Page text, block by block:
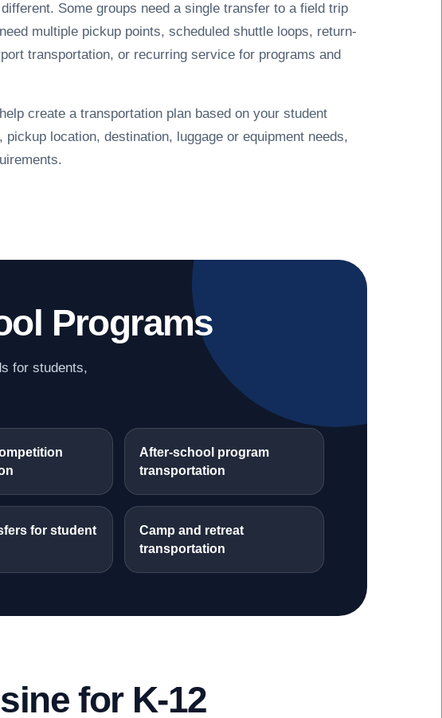
Some groups need a single transfer to a field trip
multiple pickup points, scheduled shuttle loops, return-
transportation, or recurring service for programs and
create a transportation plan based on your student
pickup location, destination, luggage or equipment needs,
Programs
for students,
After-school program
transportation
for student
Camp and retreat
transportation
for K-12